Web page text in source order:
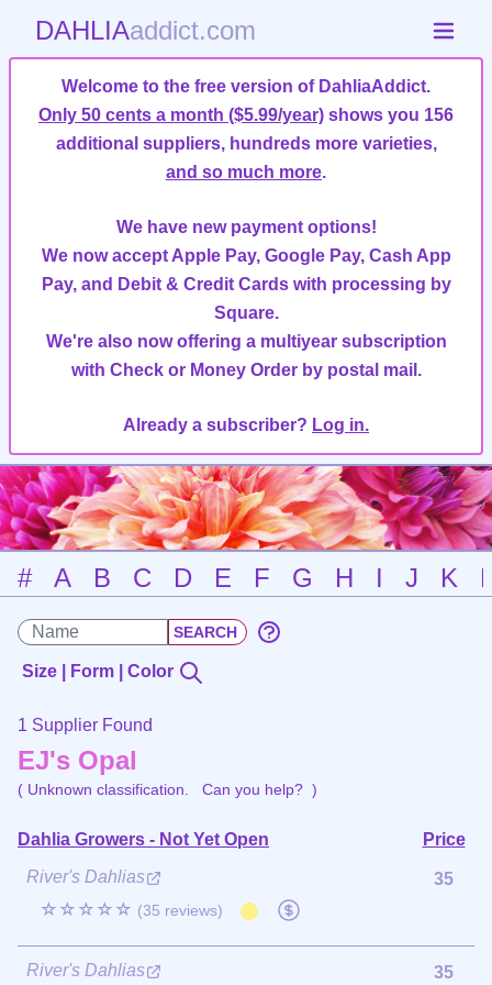
DAHLIAaddict.com
Welcome to the free version of DahliaAddict.
Only 50 cents a month ($5.99/year) shows you 156
additional suppliers, hundreds more varieties,
and so much more.
We have new payment options!
We now accept Apple Pay, Google Pay, Cash App
Pay, and Debit & Credit Cards with processing by
Square.
We're also now offering a multiyear subscription
with Check or Money Order by postal mail.
Already a subscriber? Log in.
# A B C D E F G H I J K
Size | Form | Color
1 Supplier Found
EJ's Opal
( Unknown classification. Can you help? )
Dahlia Growers - Not Yet Open
Price
River's Dahlias
☆☆☆☆☆ (35 reviews)
35
River's Dahlias 35